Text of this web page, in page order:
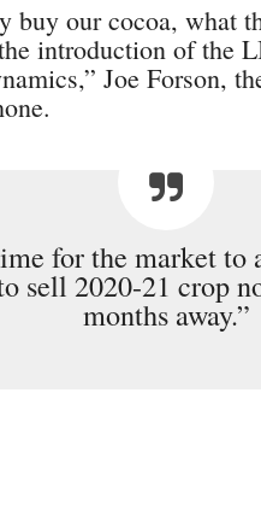
buy our cocoa, what
introduction of the
Joe Forson,
for the market to
sell 2020-21 crop
months away.”